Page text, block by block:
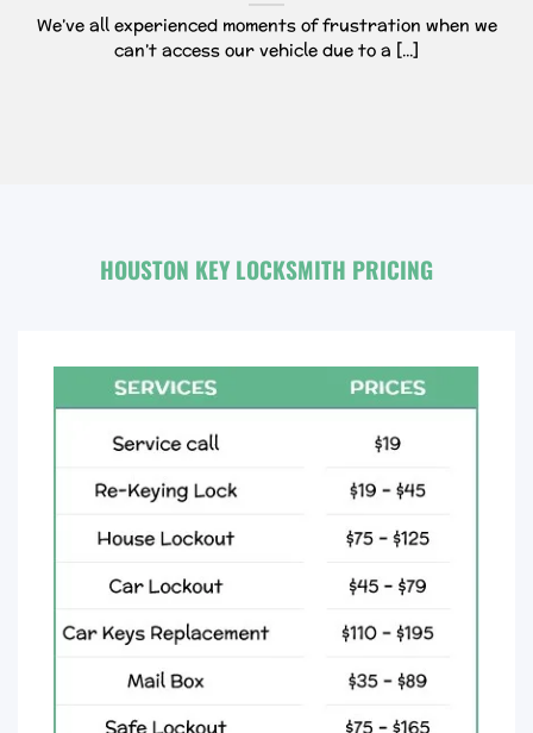
We’ve all experienced moments of frustration when we
can’t access our vehicle due to a [...]
HOUSTON KEY LOCKSMITH PRICING